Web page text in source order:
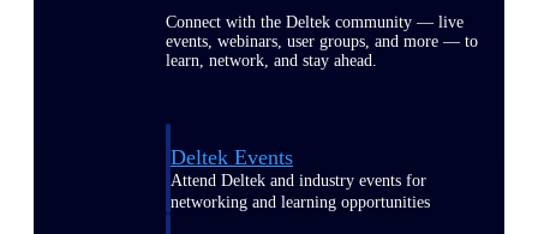
Connect with the Deltek community — live
events, webinars, user groups, and more — to
learn, network, and stay ahead.
Deltek Events
Attend Deltek and industry events for
networking and learning opportunities